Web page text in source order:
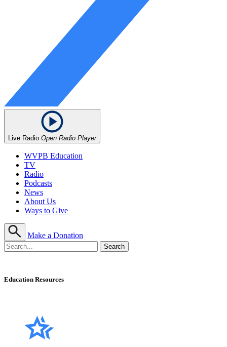
Live Radio Open Radio Player
WVPB Education
TV
Radio
Podcasts
News
About Us
Ways to Give
Make a Donation
Education Resources